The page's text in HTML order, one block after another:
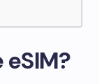
eSIM?